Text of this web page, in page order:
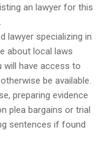
an lawyer for this
lawyer specializing in
about local laws
will have access to
be available.
preparing evidence
plea bargains or trial
sentences if found